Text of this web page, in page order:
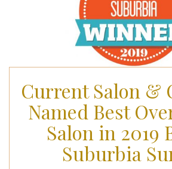
Current Salon &
Named Best
Salon in 2019
Suburbia